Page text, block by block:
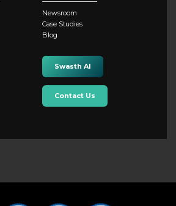
Newsroom
Case Studies
Blog
Swasth AI
Contact Us